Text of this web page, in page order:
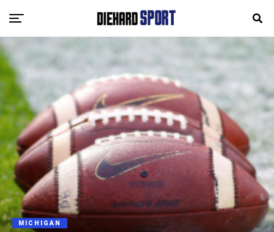
MICHIGAN